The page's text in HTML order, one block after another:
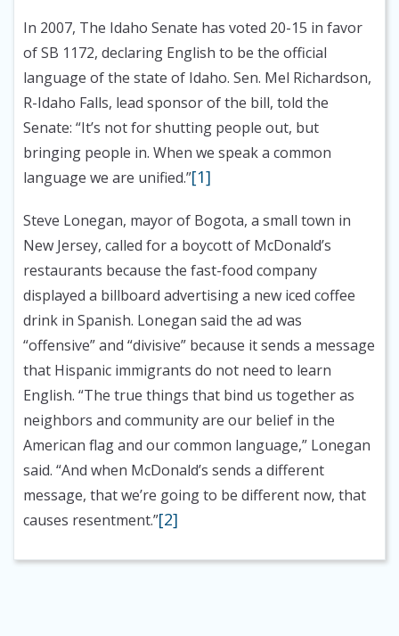
In 2007, The Idaho Senate has voted 20-15 in favor
of SB 1172, declaring English to be the official
language of the state of Idaho. Sen. Mel Richardson,
R-Idaho Falls, lead sponsor of the bill, told the
Senate: “It’s not for shutting people out, but
bringing people in. When we speak a common
language we are unified.”[1]
Steve Lonegan, mayor of Bogota, a small town in
New Jersey, called for a boycott of McDonald’s
restaurants because the fast-food company
displayed a billboard advertising a new iced coffee
drink in Spanish. Lonegan said the ad was
“offensive” and “divisive” because it sends a message
that Hispanic immigrants do not need to learn
English. “The true things that bind us together as
neighbors and community are our belief in the
American flag and our common language,” Lonegan
said. “And when McDonald’s sends a different
message, that we’re going to be different now, that
causes resentment.”[2]